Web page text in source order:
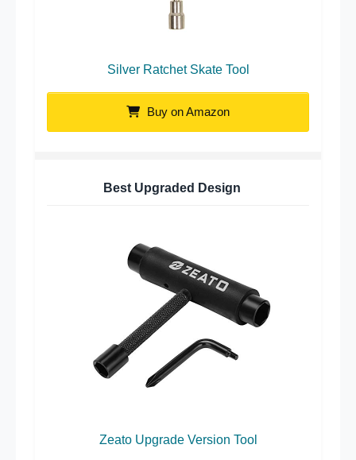
Silver Ratchet Skate Tool
Buy on Amazon
Best Upgraded Design
Zeato Upgrade Version Tool